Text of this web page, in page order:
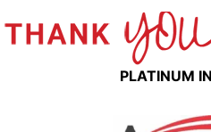
PLATINUM